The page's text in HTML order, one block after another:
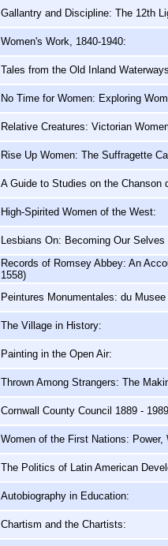
Gallantry and Discipline: The 12th
Women's Work, 1840-1940:
Tales from the Old Inland
No Time for Women: Exploring
Relative Creatures: Victorian
Rise Up Women: The Suffragette
A Guide to Studies on the Chanson
High-Spirited Women of the West:
Lesbians On: Becoming Our Selves
Records of Romsey Abbey: An
1558)
Peintures Monumentales: du
The Village in History:
Painting in the Open Air:
Thrown Among Strangers: The
Cornwall County Council 1889 -
Women of the First Nations: Power,
The Politics of Latin American
Autobiography in Education:
Chartism and the Chartists: